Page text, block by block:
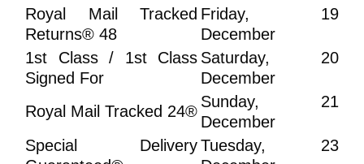
Royal Mail Tracked
Returns® 48
Friday, 19
December
1st Class / 1st Class
Signed For
Saturday, 20
December
Royal Mail Tracked 24®
Sunday, 21
December
Special DeliveryTuesday, 23